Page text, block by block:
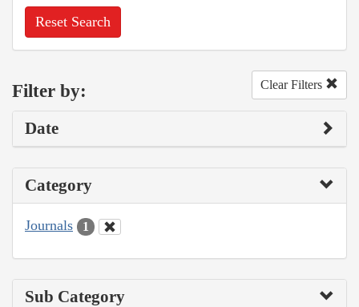
Reset Search
Filter by: Clear Filters
Date
Category
Journals 1
Sub Category